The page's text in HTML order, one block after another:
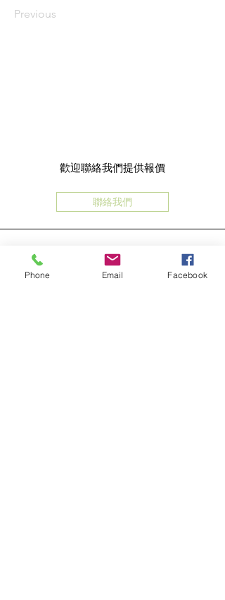
Previous
歡迎聯絡我們提供報價
聯絡我們
地址
Phone Email Facebook